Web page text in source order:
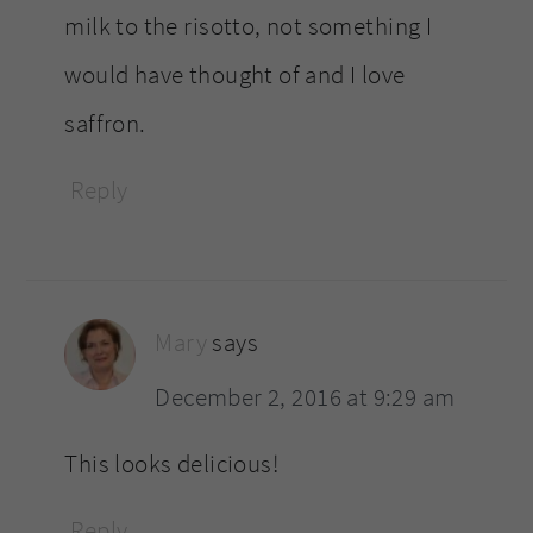
milk to the risotto, not something I
would have thought of and I love
saffron.
Reply
Mary says
December 2, 2016 at 9:29 am
This looks delicious!